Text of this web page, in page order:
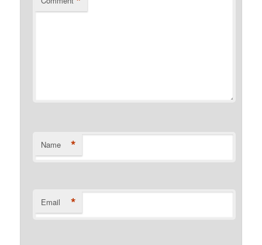
Name *
Email *